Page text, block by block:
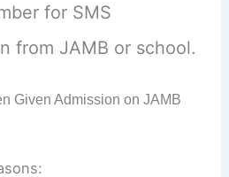
for SMS
from JAMB or school.
Given Admission on JAMB